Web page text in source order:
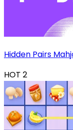
Hidden Pairs
HOT 2